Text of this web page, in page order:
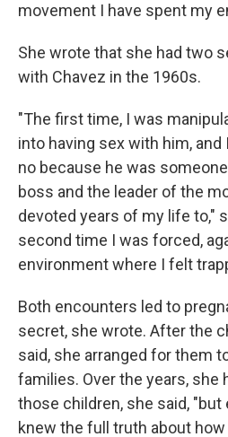
movement I have spent my
She wrote that she had two
with Chavez in the 1960s.
"The first time, I was
into having sex with him,
no because he was
boss and the leader of the
devoted years of my life to,"
second time I was forced,
environment where I felt
Both encounters led to
secret, she wrote. After the
said, she arranged for them
families. Over the years, she
those children, she said, "but
knew the full truth about